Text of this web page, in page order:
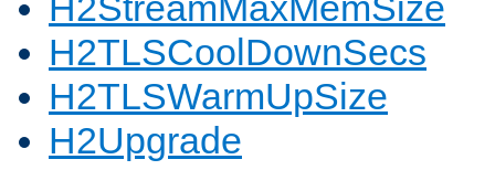
H2TLSCoolDownSecs
H2TLSWarmUpSize
H2Upgrade